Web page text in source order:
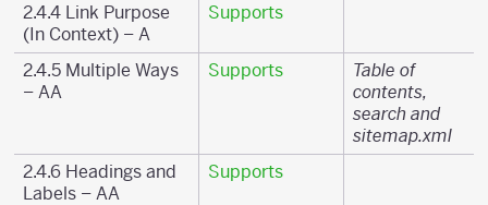
2.4.4 Link Purpose
(In Context) – A
Supports
2.4.5 Multiple Ways
– AA
Supports
Table of
contents,
search and
sitemap.xml
2.4.6 Headings and
Labels – AA
Supports